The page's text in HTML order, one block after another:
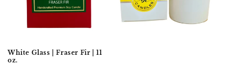
White Glass | Fraser Fir | 11
oz.